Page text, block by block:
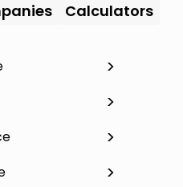
Calculators